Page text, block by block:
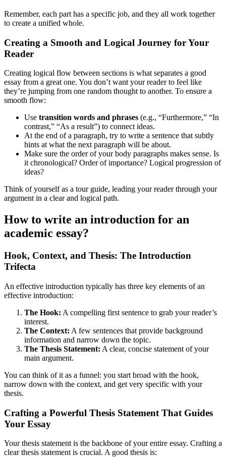
Remember, each part has a specific job, and they all work together
to create a unified whole.
Creating a Smooth and Logical Journey for Your
Reader
Creating logical flow between sections is what separates a good
essay from a great one. You don’t want your reader to feel like
they’re jumping from one random thought to another. To ensure a
smooth flow:
Use transition words and phrases (e.g., “Furthermore,” “In
contrast,” “As a result”) to connect ideas.
At the end of a paragraph, try to write a sentence that subtly
hints at what the next paragraph will be about.
Make sure the order of your body paragraphs makes sense. Is
it chronological? Order of importance? Logical progression of
ideas?
Think of yourself as a tour guide, leading your reader through your
argument in a clear and logical path.
How to write an introduction for an
academic essay?
Hook, Context, and Thesis: The Introduction
Trifecta
An effective introduction typically has three key elements of an
effective introduction:
The Hook: A compelling first sentence to grab your reader’s
interest.
The Context: A few sentences that provide background
information and narrow down the topic.
The Thesis Statement: A clear, concise statement of your
main argument.
You can think of it as a funnel: you start broad with the hook,
narrow down with the context, and get very specific with your
thesis.
Crafting a Powerful Thesis Statement That Guides
Your Essay
Your thesis statement is the backbone of your entire essay. Crafting a
clear thesis statement is crucial. A good thesis is: